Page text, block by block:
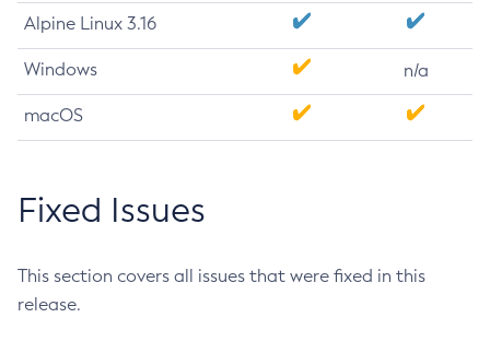
Alpine Linux 3.16
Windows n/a
macOS
Fixed Issues
This section covers all issues that were fixed in this
release.